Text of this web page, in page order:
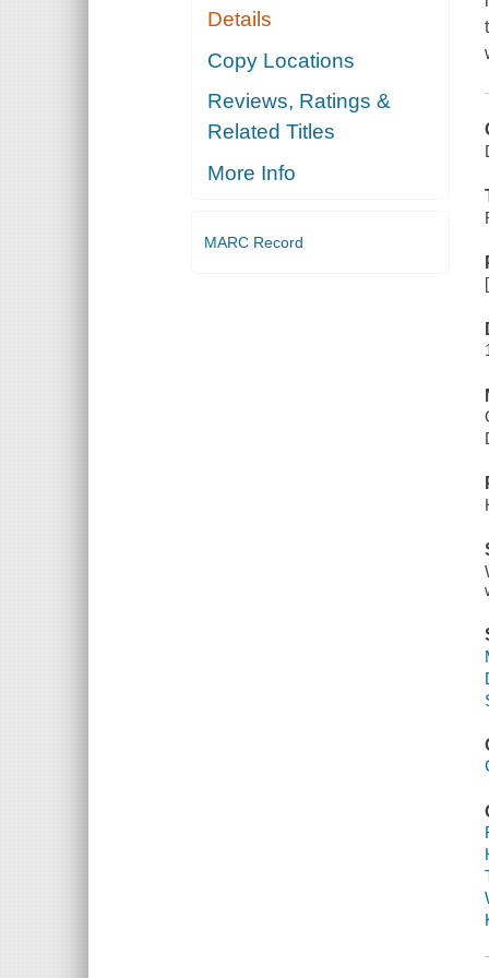
Details
Copy Locations
Reviews, Ratings &
Related Titles
More Info
MARC Record